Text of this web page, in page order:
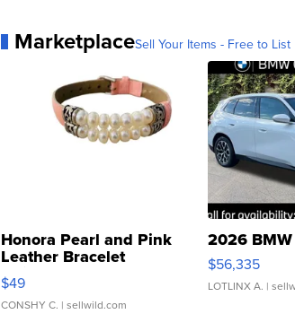
MarketplaceSell Your Items - Free to List
Honora Pearl and Pink
Leather Bracelet
Adjustable Buckle Clo...
$49
CONSHY C. | sellwild.com
2026
$56,335
LOTLINX A. |